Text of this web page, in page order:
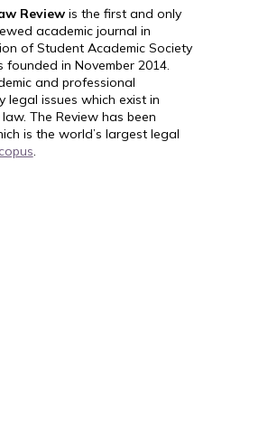
Reviewis the first and only
academic journal in
of Student Academic Society
in November 2014.
and professional
issues which exist in
The Review has been
is the world’s largest legal
.